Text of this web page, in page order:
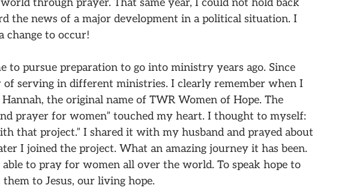
through prayer. That same year, I could not hold back
the news of a major development in a political situation. I
change to occur!
to pursue preparation to go into ministry years ago. Since
of serving in different ministries. I clearly remember when I
the original name of TWR Women of Hope. The
prayer for women” touched my heart. I thought to myself:
that project.” I shared it with my husband and prayed about
I joined the project. What an amazing journey it has been.
to pray for women all over the world. To speak hope to
to Jesus, our living hope.